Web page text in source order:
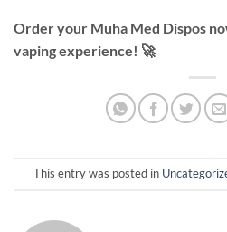
Order your Muha Med Dispos
vaping experience! 🚀
This entry was posted in